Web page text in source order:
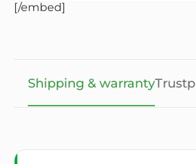
[/embed]
Shipping & warranty